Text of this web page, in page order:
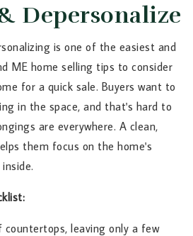
Depersonalize
is one of the easiest and
ME home selling tips to consider
for a quick sale. Buyers want to
in the space, and that's hard to
are everywhere. A clean,
them focus on the home's
countertops, leaving only a few